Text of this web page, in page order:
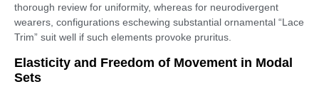
thorough review for uniformity, whereas for neurodivergent
wearers, configurations eschewing substantial ornamental “Lace
Trim” suit well if such elements provoke pruritus.
Elasticity and Freedom of Movement in Modal
Sets